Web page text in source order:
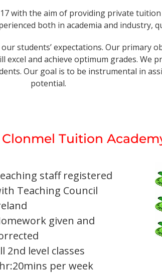
with the aim of providing private
both in academia and industry,
students’ expectations. Our primary
and achieve optimum grades. We
Our goal is to be instrumental in
potential.
Tuition
staff registered
Teaching Council
given and
2nd level classes
per week